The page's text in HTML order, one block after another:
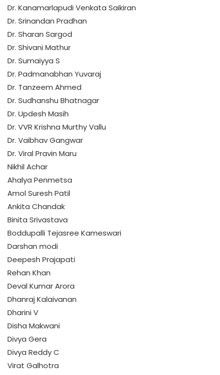
Dr. Kanamarlapudi Venkata Saikiran
Dr. Srinandan Pradhan
Dr. Sharan Sargod
Dr. Shivani Mathur
Dr. Sumaiyya S
Dr. Padmanabhan Yuvaraj
Dr. Tanzeem Ahmed
Dr. Sudhanshu Bhatnagar
Dr. Updesh Masih
Dr. VVR Krishna Murthy Vallu
Dr. Vaibhav Gangwar
Dr. Viral Pravin Maru
Nikhil Achar
Ahalya Penmetsa
Amol Suresh Patil
Ankita Chandak
Binita Srivastava
Boddupalli Tejasree Kameswari
Darshan modi
Deepesh Prajapati
Rehan Khan
Deval Kumar Arora
Dhanraj Kalaivanan
Dharini V
Disha Makwani
Divya Gera
Divya Reddy C
Virat Galhotra